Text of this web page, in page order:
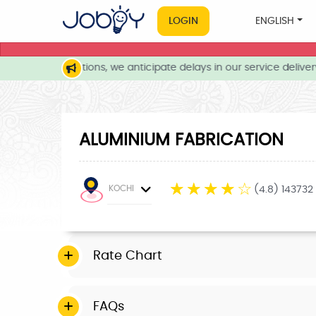
LOGIN ENGLISH
conditions, we anticipate delays in our service
ALUMINIUM FABRICATION
KOCHI ☆ ☆ ☆ ☆ ☆ (4.8) 143732
Rate Chart
FAQs